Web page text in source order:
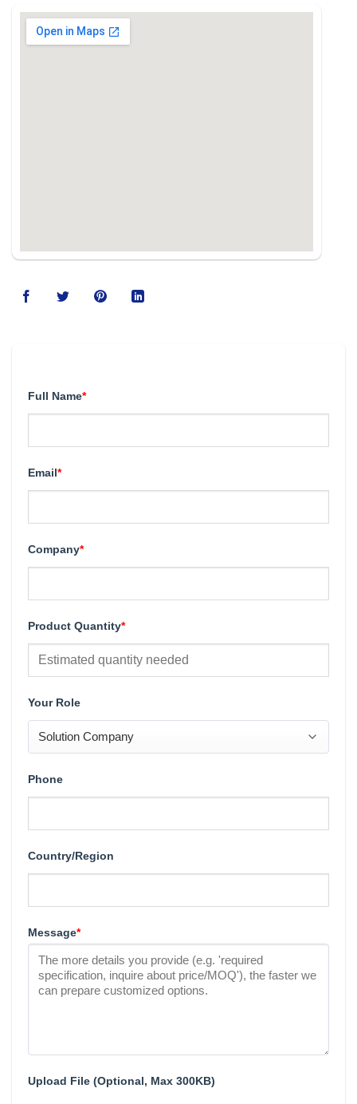
Full Name*
Email*
Company*
Product Quantity*
Your Role
Phone
Country/Region
Message*
Upload File (Optional, Max 300KB)